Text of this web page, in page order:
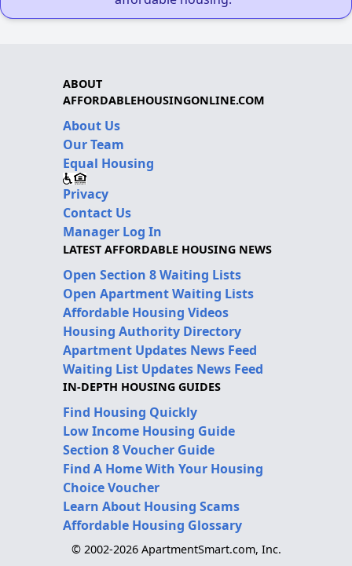
ABOUT
AFFORDABLEHOUSINGONLINE.COM
About Us
Our Team
Equal Housing
Privacy
Contact Us
Manager Log In
LATEST AFFORDABLE HOUSING NEWS
Open Section 8 Waiting Lists
Open Apartment Waiting Lists
Affordable Housing Videos
Housing Authority Directory
Apartment Updates News Feed
Waiting List Updates News Feed
IN-DEPTH HOUSING GUIDES
Find Housing Quickly
Low Income Housing Guide
Section 8 Voucher Guide
Find A Home With Your Housing
Choice Voucher
Learn About Housing Scams
Affordable Housing Glossary
© 2002-2026 ApartmentSmart.com, Inc.